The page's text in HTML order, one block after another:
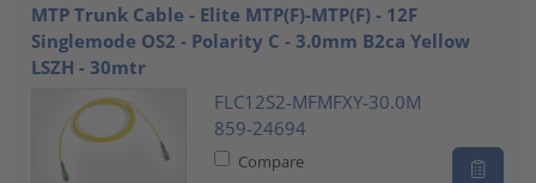
MTP Trunk Cable - Elite MTP(F)-MTP(F) - 12F
Singlemode OS2 - Polarity C - 3.0mm B2ca Yellow
LSZH - 30mtr
FLC12S2-MFMFXY-30.0M
859-24694
Compare